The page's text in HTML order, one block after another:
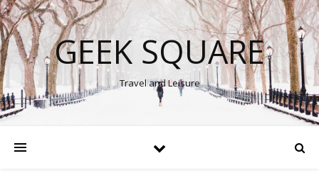
GEEK SQUARE
Travel and Leisure